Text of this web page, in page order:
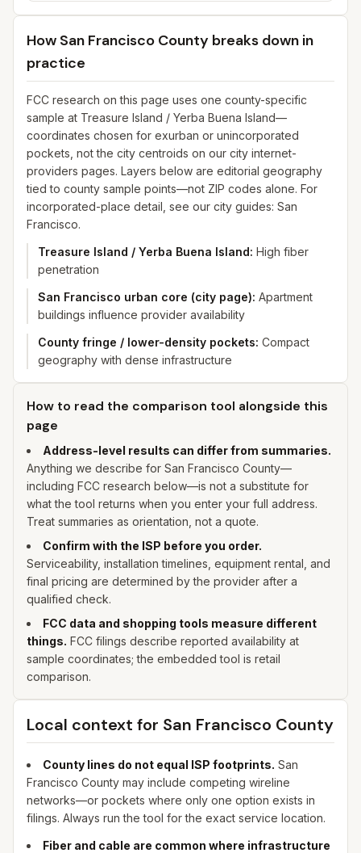
How San Francisco County breaks down in
practice
FCC research on this page uses one county-specific
sample at Treasure Island / Yerba Buena Island—
coordinates chosen for exurban or unincorporated
pockets, not the city centroids on our city internet-
providers pages. Layers below are editorial geography
tied to county sample points—not ZIP codes alone. For
incorporated-place detail, see our city guides: San
Francisco.
Treasure Island / Yerba Buena Island: High fiber
penetration
San Francisco urban core (city page): Apartment
buildings influence provider availability
County fringe / lower-density pockets: Compact
geography with dense infrastructure
How to read the comparison tool alongside this
page
Address-level results can differ from summaries.
Anything we describe for San Francisco County—
including FCC research below—is not a substitute for
what the tool returns when you enter your full address.
Treat summaries as orientation, not a quote.
Confirm with the ISP before you order.
Serviceability, installation timelines, equipment rental, and
final pricing are determined by the provider after a
qualified check.
FCC data and shopping tools measure different
things. FCC filings describe reported availability at
sample coordinates; the embedded tool is retail
comparison.
Local context for San Francisco County
County lines do not equal ISP footprints. San
Francisco County may include competing wireline
networks—or pockets where only one option exists in
filings. Always run the tool for the exact service location.
Fiber and cable are common where infrastructure